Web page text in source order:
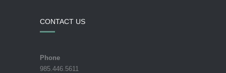
CONTACT US
Phone
985.446.5611